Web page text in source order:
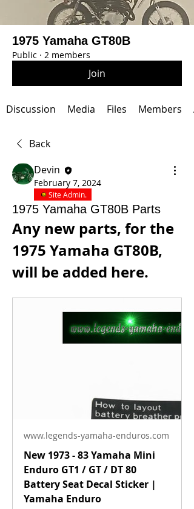
1975 Yamaha GT80B
Public · 2 members
Join
Discussion Media Files Members
Back
Devin
February 7, 2024
Site Admin.
1975 Yamaha GT80B Parts
Any new parts, for the
1975 Yamaha GT80B,
will be added here.
www.legends-yamaha-enduros.com
New 1973 - 83 Yamaha Mini
Enduro GT1 / GT / DT 80
Battery Seat Decal Sticker |
Yamaha Enduro